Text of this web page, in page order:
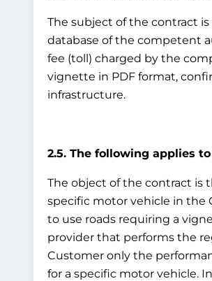
The subject of the contract
database of the competent
fee (toll) charged by the
vignette in PDF format,
infrastructure.
2.5. The following applies
The object of the contract is
specific motor vehicle in the
to use roads requiring a
provider that performs the
Customer only the
for a specific motor vehicle.